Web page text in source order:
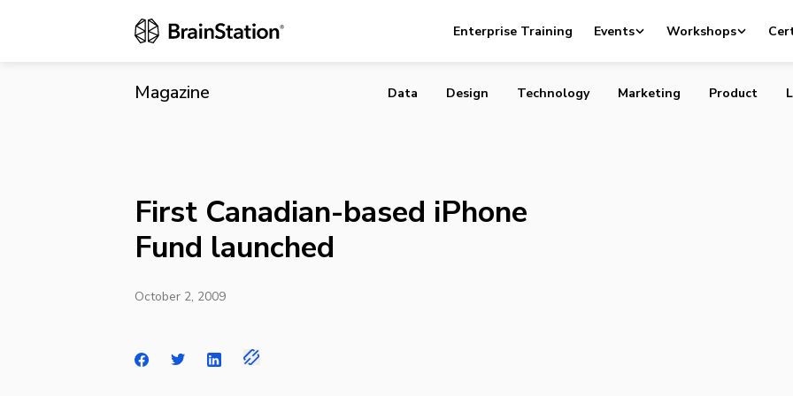
Enterprise Training Events Workshops
Magazine
First Canadian-based iPhone Fund launched
Data Design Technology Marketing Product
First Canadian-based iPhone
Fund launched
October 2, 2009